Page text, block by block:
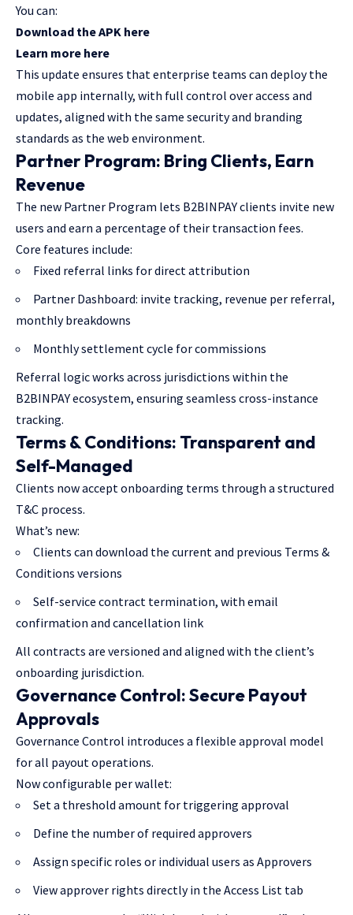
You can:
Download the APK here
Learn more here
This update ensures that enterprise teams can deploy the
mobile app internally, with full control over access and
updates, aligned with the same security and branding
standards as the web environment.
Partner Program: Bring Clients, Earn
Revenue
The new Partner Program lets B2BINPAY clients invite new
users and earn a percentage of their transaction fees.
Core features include:
Fixed referral links for direct attribution
Partner Dashboard: invite tracking, revenue per referral,
monthly breakdowns
Monthly settlement cycle for commissions
Referral logic works across jurisdictions within the
B2BINPAY ecosystem, ensuring seamless cross-instance
tracking.
Terms & Conditions: Transparent and
Self-Managed
Clients now accept onboarding terms through a structured
T&C process.
What’s new:
Clients can download the current and previous Terms &
Conditions versions
Self-service contract termination, with email
confirmation and cancellation link
All contracts are versioned and aligned with the client’s
onboarding jurisdiction.
Governance Control: Secure Payout
Approvals
Governance Control introduces a flexible approval model
for all payout operations.
Now configurable per wallet:
Set a threshold amount for triggering approval
Define the number of required approvers
Assign specific roles or individual users as Approvers
View approver rights directly in the Access List tab